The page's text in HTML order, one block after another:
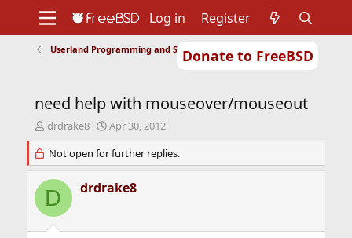
Donate to FreeBSD
Support
Foundation
Log in Register
Userland Programming and Scripting
need help with mouseover/mouseout
T
r
e
a
d
s
drdrake8
S
a
r
d
Apr 30, 2012
Not open for further replies.
D drdrake8